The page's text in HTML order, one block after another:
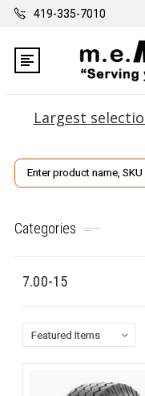
419-335-7010
Largest
Search
Categories
7.00-15